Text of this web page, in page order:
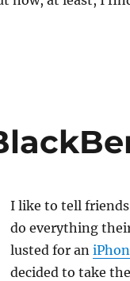
I like to tell
do everything
lusted for an
decided to take